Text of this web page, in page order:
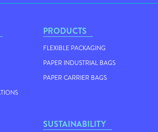
PRODUCTS
FLEXIBLE PACKAGING
PAPER INDUSTRIAL BAGS
PAPER CARRIER BAGS
SUSTAINABILITY